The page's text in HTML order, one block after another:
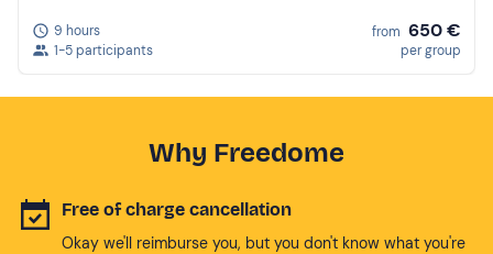
9 hours
1-5 participants
from 650 €
per group
Why Freedome
Free of charge cancellation
Okay we'll reimburse you, but you don't know what you're